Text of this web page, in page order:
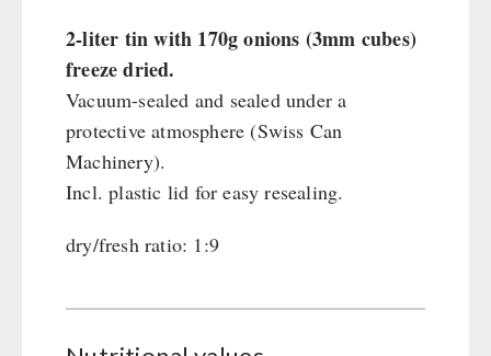
FRUITS AND VEGETABLES FREEZE-DRIED
fruit snacks
fruit snack box
leckker organic fruits
SicherSatt Fruits
CONSERVA-SHOP
Instant Breakfast
Instant Desserts
CONVAR-7 NextGen
EF Emergency Food
FOOD / THIRD-PARTY SUPPLIERS
Chili con Carne - Schweizer Armee
Innova / Emergency Food Packages
DRINKING
WATER FILTER
2-liter tin with 170g onions (3mm cubes)
freeze dried.
Vacuum-sealed and sealed under a
protective atmosphere (Swiss Can
Machinery).
Incl. plastic lid for easy resealing.
dry/fresh ratio: 1:9